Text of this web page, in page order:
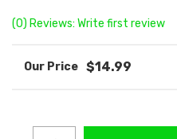
(0) Reviews: Write first review
$14.99